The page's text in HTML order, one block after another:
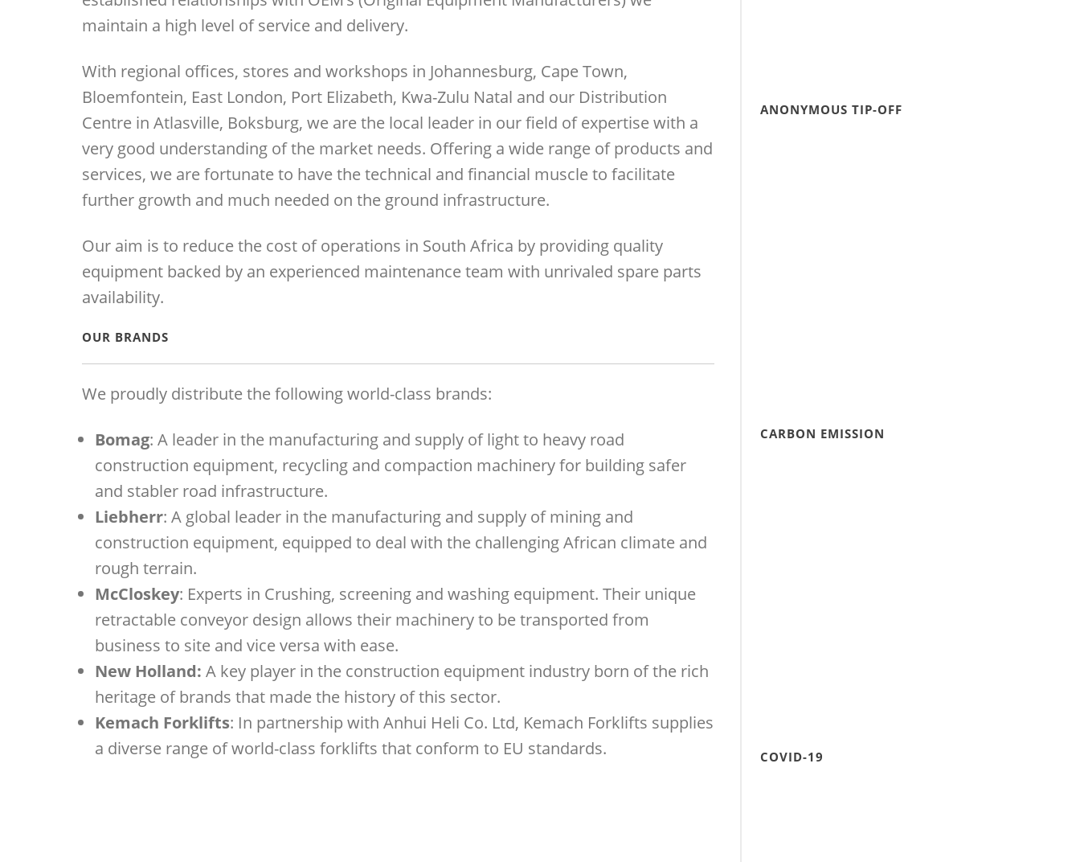
maintain a high level of service and delivery.
With regional offices, stores and workshops in Johannesburg, Cape Town,
Bloemfontein, East London, Port Elizabeth, Kwa-Zulu Natal and our Distribution
Centre in Atlasville, Boksburg, we are the local leader in our field of expertise with a
very good understanding of the market needs. Offering a wide range of products and
services, we are fortunate to have the technical and financial muscle to facilitate
further growth and much needed on the ground infrastructure.
Our aim is to reduce the cost of operations in South Africa by providing quality
equipment backed by an experienced maintenance team with unrivaled spare parts
availability.
OUR BRANDS
We proudly distribute the following world-class brands:
Bomag: A leader in the manufacturing and supply of light to heavy road
construction equipment, recycling and compaction machinery for building safer
and stabler road infrastructure.
Liebherr: A global leader in the manufacturing and supply of mining and
construction equipment, equipped to deal with the challenging African climate and
rough terrain.
McCloskey: Experts in Crushing, screening and washing equipment. Their unique
retractable conveyor design allows their machinery to be transported from
business to site and vice versa with ease.
New Holland: A key player in the construction equipment industry born of the rich
heritage of brands that made the history of this sector.
Kemach Forklifts: In partnership with Anhui Heli Co. Ltd, Kemach Forklifts supplies
a diverse range of world-class forklifts that conform to EU standards.
ANONYMOUS TIP-OFF
CARBON EMISSION
COVID-19